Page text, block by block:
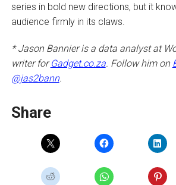
series in bold new directions, but it
audience firmly in its claws.
* Jason Bannier is a data analyst at
writer forGadget.co.za. Follow him on
@jas2bann.
Share